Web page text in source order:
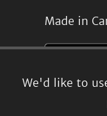
We'd like to
Made in